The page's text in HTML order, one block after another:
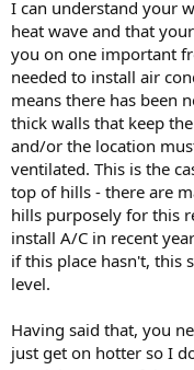
I can understand your
heat wave and that
you on one important
needed to install air
means there has been
thick walls that keep
and/or the location
ventilated. This is the
top of hills - there are
hills purposely for this
install A/C in recent
if this place hasn't, this
level.
Having said that, you
just get on hotter so I